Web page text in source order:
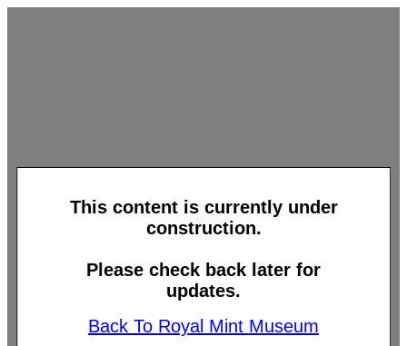
This content is currently under
construction.
Please check back later for
updates.
Back To Royal Mint Museum